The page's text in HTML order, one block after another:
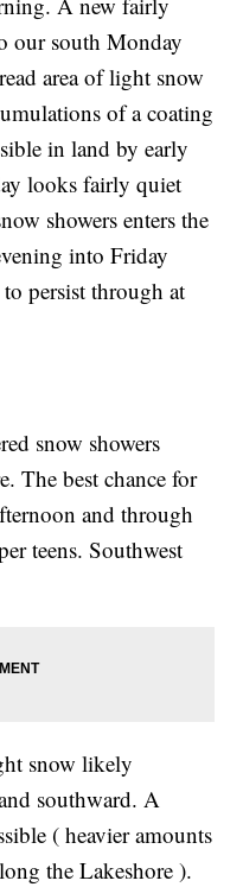
our south Monday
area of light snow
of a coating
in land by early
looks fairly quiet
showers enters the
into Friday
persist through at
snow showers
The best chance for
and through
teens. Southwest
snow likely
southward. A
( heavier amounts
the Lakeshore ).